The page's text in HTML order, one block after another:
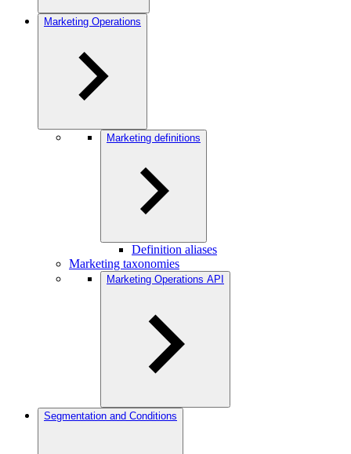
Marketing Operations
Marketing definitions
Definition aliases
Marketing taxonomies
Marketing Operations API
Segmentation and Conditions